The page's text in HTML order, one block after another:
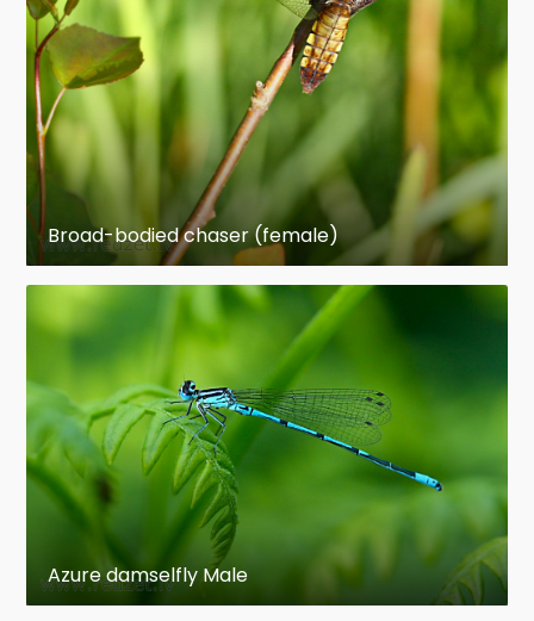
Broad-bodied chaser (female)
Azure damselfly Male